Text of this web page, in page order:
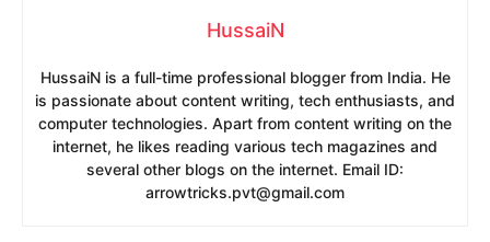
HussaiN
HussaiN is a full-time professional blogger from India. He
is passionate about content writing, tech enthusiasts, and
computer technologies. Apart from content writing on the
internet, he likes reading various tech magazines and
several other blogs on the internet. Email ID:
arrowtricks.pvt@gmail.com